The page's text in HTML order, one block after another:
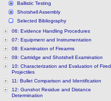
Ballistic Testing
Shotshell Assembly
Selected Bibliography
06: Evidence Handling Procedures
07: Equipment and Instrumentation
08: Examination of Firearms
09: Cartridge and Shotshell Examination
10: Characterization and Evaluation of Fired
Projectiles
11: Bullet Comparison and Identification
12: Gunshot Residue and Distance
Determination